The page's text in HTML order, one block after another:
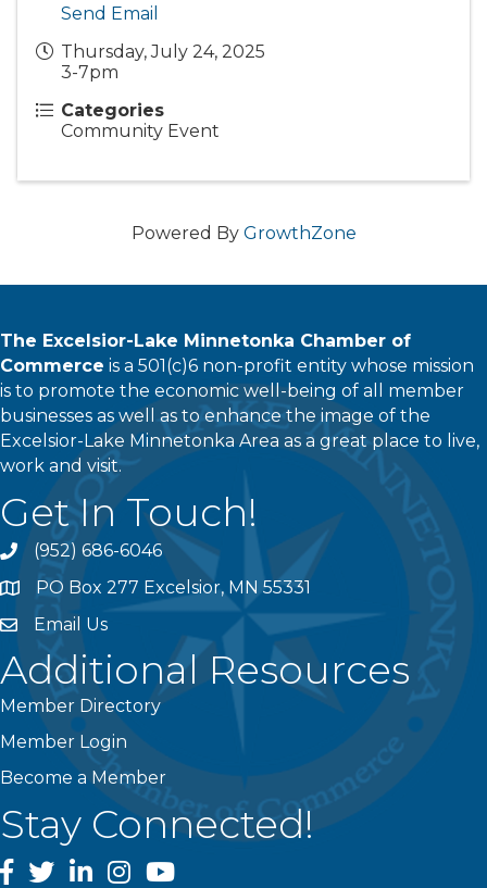
Send Email
Thursday, July 24, 2025
3-7pm
Categories
Community Event
Powered By GrowthZone
The Excelsior-Lake Minnetonka Chamber of
Commerce is a 501(c)6 non-profit entity whose mission
is to promote the economic well-being of all member
businesses as well as to enhance the image of the
Excelsior-Lake Minnetonka Area as a great place to live,
work and visit.
Get In Touch!
phone(952) 686-6046
addressPO Box 277 Excelsior, MN 55331
emailEmail Us
Additional Resources
Member Directory
Member Login
Become a Member
Stay Connected!
facebook
twitterlinked Ininstagram
youtube